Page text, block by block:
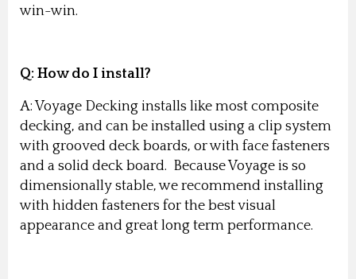
win-win.
Q: How do I install?
A: Voyage Decking installs like most composite
decking, and can be installed using a clip system
with grooved deck boards, or with face fasteners
and a solid deck board. Because Voyage is so
dimensionally stable, we recommend installing
with hidden fasteners for the best visual
appearance and great long term performance.